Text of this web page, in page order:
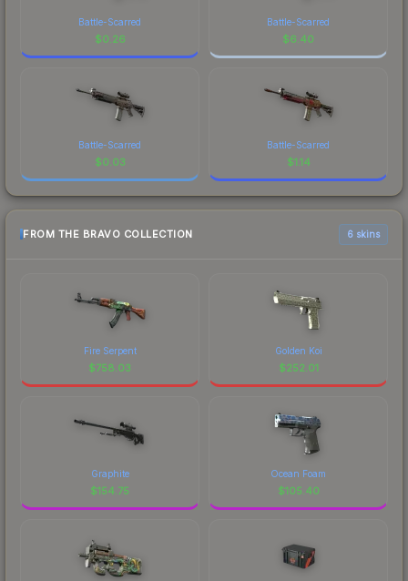
Battle-Scarred
$0.26
Battle-Scarred
$6.40
Battle-Scarred
$0.03
Battle-Scarred
$1.14
FROM THE BRAVO COLLECTION 6 skins
Fire Serpent
$758.03
Golden Koi
$252.01
Graphite
$154.75
Ocean Foam
$105.40